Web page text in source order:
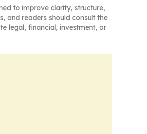
to improve clarity, structure,
and readers should consult the
legal, financial, investment, or